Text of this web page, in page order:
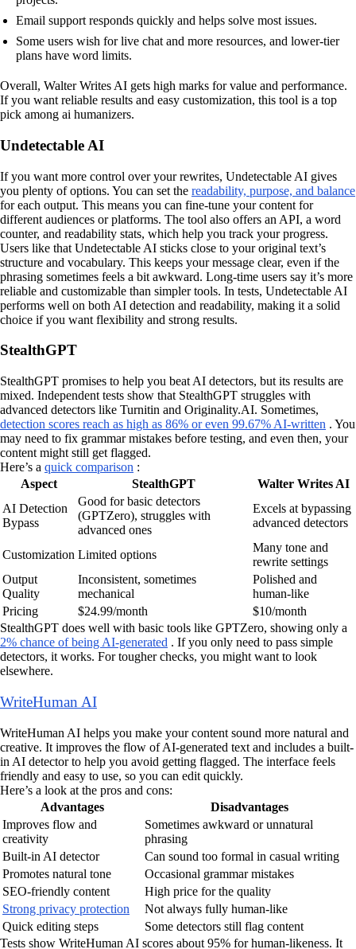
Email support responds quickly and helps solve most issues.
Some users wish for live chat and more resources, and lower-tier
plans have word limits.
Overall, Walter Writes AI gets high marks for value and performance.
If you want reliable results and easy customization, this tool is a top
pick among ai humanizers.
Undetectable AI
If you want more control over your rewrites, Undetectable AI gives
you plenty of options. You can set the readability, purpose, and balance
for each output. This means you can fine-tune your content for
different audiences or platforms. The tool also offers an API, a word
counter, and readability stats, which help you track your progress.
Users like that Undetectable AI sticks close to your original text’s
structure and vocabulary. This keeps your message clear, even if the
phrasing sometimes feels a bit awkward. Long-time users say it’s more
reliable and customizable than simpler tools. In tests, Undetectable AI
performs well on both AI detection and readability, making it a solid
choice if you want flexibility and strong results.
StealthGPT
StealthGPT promises to help you beat AI detectors, but its results are
mixed. Independent tests show that StealthGPT struggles with
advanced detectors like Turnitin and Originality.AI. Sometimes,
detection scores reach as high as 86% or even 99.67% AI-written . You
may need to fix grammar mistakes before testing, and even then, your
content might still get flagged.
Here’s a quick comparison :
Aspect
StealthGPT
Walter Writes AI
AI Detection
Bypass
Good for basic detectors
(GPTZero), struggles with
advanced ones
Excels at bypassing
advanced detectors
Customization Limited options
Many tone and
rewrite settings
Output
Quality
Inconsistent, sometimes
mechanical
Polished and
human-like
Pricing
$24.99/month
$10/month
StealthGPT does well with basic tools like GPTZero, showing only a
2% chance of being AI-generated . If you only need to pass simple
detectors, it works. For tougher checks, you might want to look
elsewhere.
WriteHuman AI
WriteHuman AI helps you make your content sound more natural and
creative. It improves the flow of AI-generated text and includes a built-
in AI detector to help you avoid getting flagged. The interface feels
friendly and easy to use, so you can edit quickly.
Here’s a look at the pros and cons:
Advantages
Disadvantages
Improves flow and
creativity
Sometimes awkward or unnatural
phrasing
Built-in AI detector
Can sound too formal in casual writing
Promotes natural tone
Occasional grammar mistakes
SEO-friendly content
High price for the quality
Strong privacy protection
Not always fully human-like
Quick editing steps
Some detectors still flag content
Tests show WriteHuman AI scores about 95% for human-likeness. It